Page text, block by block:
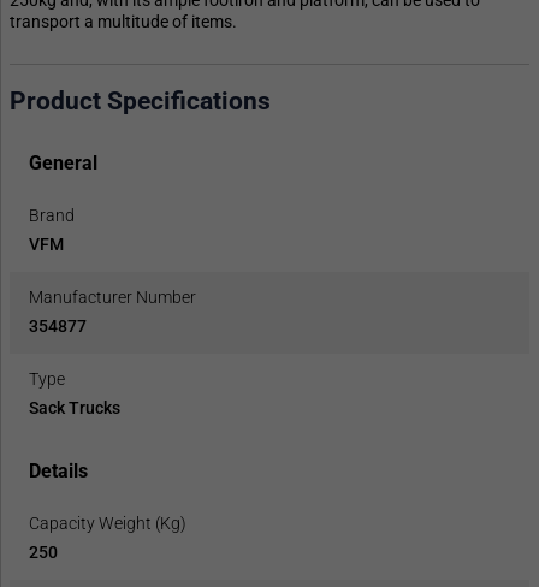
transport a multitude of items.
Product Specifications
General
Brand
VFM
Manufacturer Number
354877
Type
Sack Trucks
Details
Capacity Weight (Kg)
250